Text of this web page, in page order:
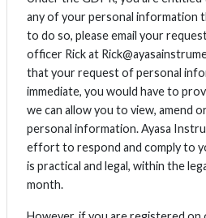
any of your personal information
to do so, please email your
officer Rick at
that your request of personal
immediate, you would have to
we can allow you to view, amend
personal information. Ayasa
effort to respond and comply to
is practical and legal, within the
month.